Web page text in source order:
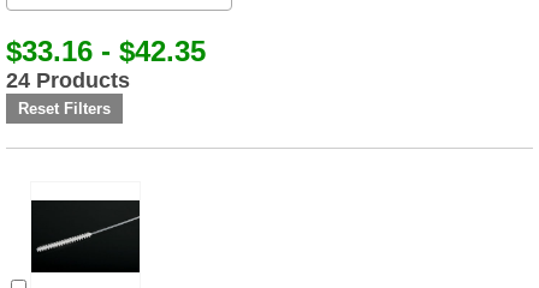
$33.16 - $42.35
24 Products